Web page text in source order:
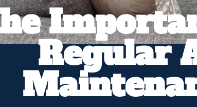
Regular